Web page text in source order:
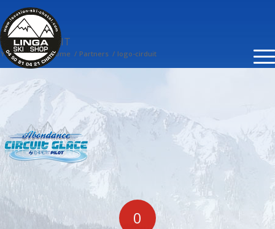
LOGO-CIRDUIT
You are here: Home / Partners / logo-cirduit
0